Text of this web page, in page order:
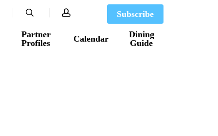
Partner
Profiles
Calendar
Dining
Guide
Subscribe
search account